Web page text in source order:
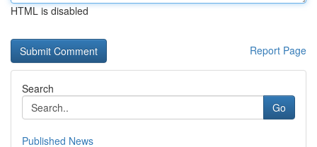
HTML is disabled
Report Page
Search
Go
Published News